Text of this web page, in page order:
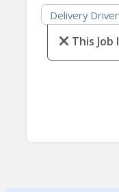
Delivery Driver
This Job